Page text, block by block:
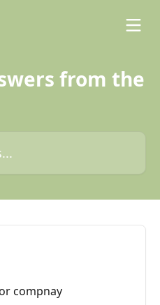
from the
compnay